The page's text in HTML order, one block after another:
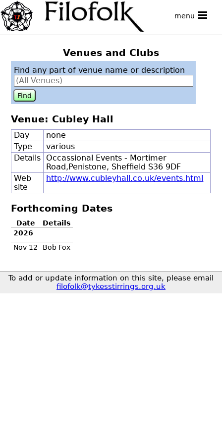
menu
Venues and Clubs
Find any part of venue name or description
Venue: Cubley Hall
Day
none
Type
various
Details
Occassional Events - Mortimer
Road,Penistone, Sheffield S36 9DF
Web
site
http://www.cubleyhall.co.uk/events.html
Forthcoming Dates
Date
Details
2026
Nov 12
Bob Fox
To add or update information on this site, please email
filofolk@tykesstirrings.org.uk